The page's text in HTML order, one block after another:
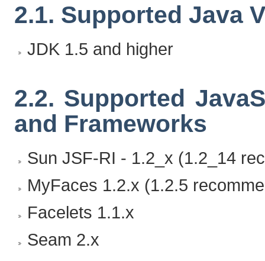
2.1. Supported Java
JDK 1.5 and higher
2.2. Supported
and Frameworks
Sun JSF-RI - 1.2_x (1.2_14
MyFaces 1.2.x (1.2.5
Facelets 1.1.x
Seam 2.x